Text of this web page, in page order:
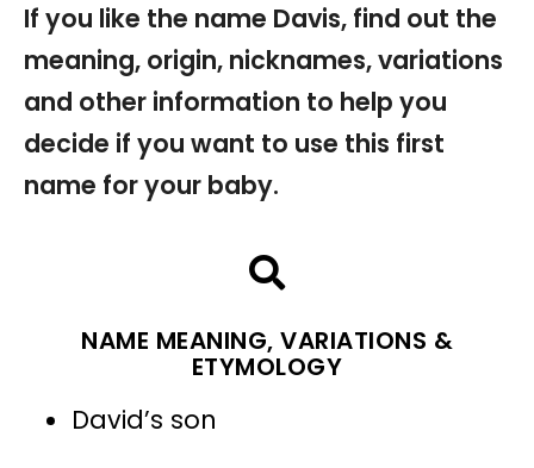
If you like the name Davis, find out the
meaning, origin, nicknames, variations
and other information to help you
decide if you want to use this first
name for your baby.
NAME MEANING, VARIATIONS &
ETYMOLOGY
David’s son